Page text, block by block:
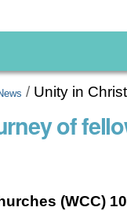
/ Unity in
of
(WCC)